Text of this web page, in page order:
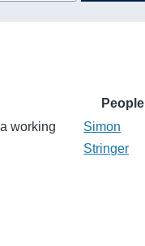
People
working
Simon
Stringer